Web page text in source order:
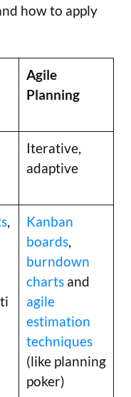
how to apply
Agile
Planning
Iterative,
adaptive
,
Kanban
boards,
burndown
chartsand
agile
estimation
techniques
(like planning
poker)